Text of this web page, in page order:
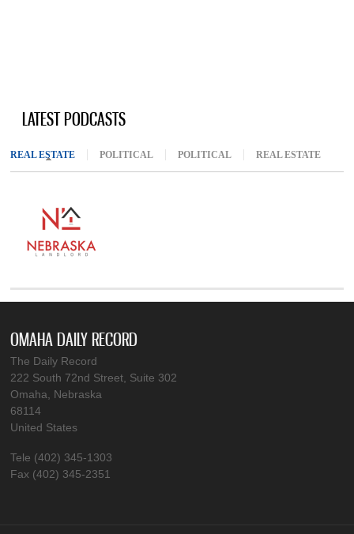
LATEST PODCASTS
REAL ESTATE (ACTIVE TAB)
POLITICAL POLITICAL REAL ESTATE
OMAHA DAILY RECORD
The Daily Record
222 South 72nd Street, Suite 302
Omaha, Nebraska
68114
United States
Tele (402) 345-1303
Fax (402) 345-2351